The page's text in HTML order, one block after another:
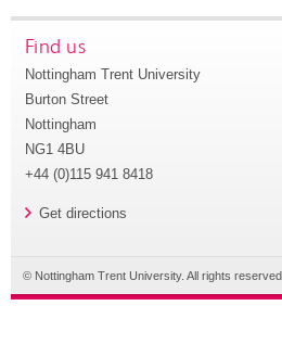
Find us
Nottingham Trent University
Burton Street
Nottingham
NG1 4BU
+44 (0)115 941 8418
Get directions
© Nottingham Trent University. All rights reserved.